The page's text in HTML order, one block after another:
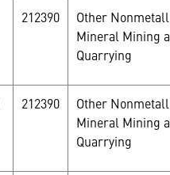
212390
Other
Mineral Mining
Quarrying
212390
Other
Mineral Mining
Quarrying